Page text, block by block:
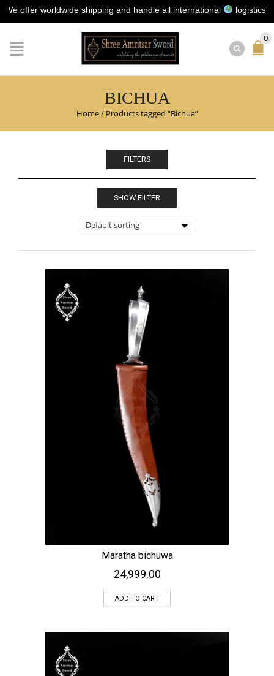
worldwide shipping and handle all international logistics for
0
BICHUA
Home/ Products tagged “Bichua”
SHOW FILTER
Maratha bichuwa
24,999.00
ADD TO CART
FILTERS